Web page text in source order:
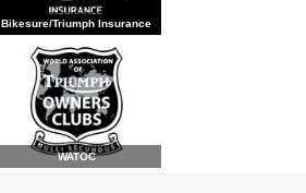
Bikesure/Triumph Insurance
WATOC